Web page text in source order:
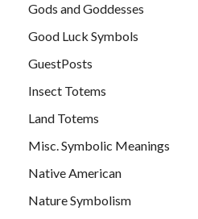
Gods and Goddesses
Good Luck Symbols
GuestPosts
Insect Totems
Land Totems
Misc. Symbolic Meanings
Native American
Nature Symbolism